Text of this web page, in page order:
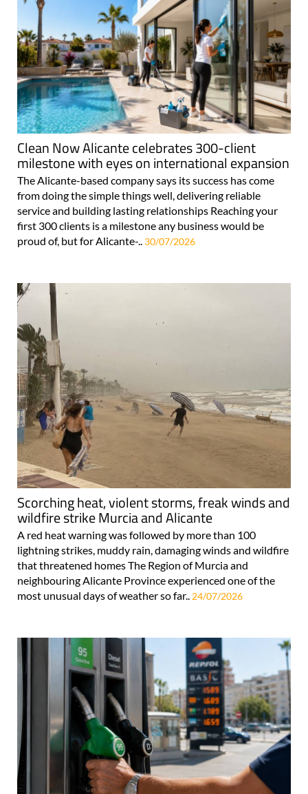
Clean Now Alicante celebrates 300-client
milestone with eyes on international expansion
The Alicante-based company says its success has come
from doing the simple things well, delivering reliable
service and building lasting relationships Reaching your
first 300 clients is a milestone any business would be
proud of, but for Alicante-.. 30/07/2026
Scorching heat, violent storms, freak winds and
wildfire strike Murcia and Alicante
A red heat warning was followed by more than 100
lightning strikes, muddy rain, damaging winds and wildfire
that threatened homes The Region of Murcia and
neighbouring Alicante Province experienced one of the
most unusual days of weather so far.. 24/07/2026